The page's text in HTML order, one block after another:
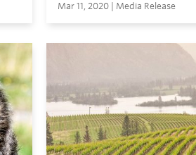
Mar 11, 2020 | Media Release